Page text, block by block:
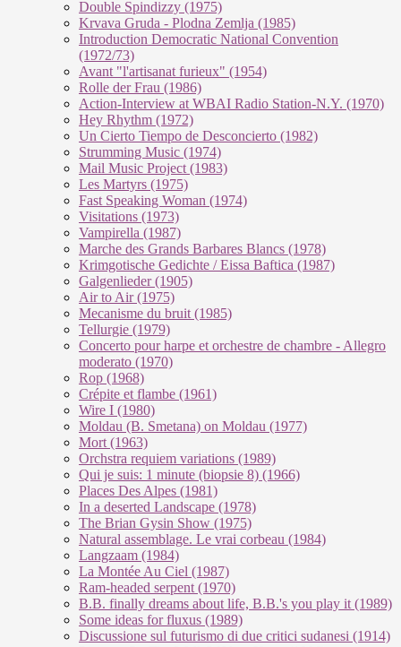
Double Spindizzy (1975)
Krvava Gruda - Plodna Zemlja (1985)
Introduction Democratic National Convention
(1972/73)
Avant "l'artisanat furieux" (1954)
Rolle der Frau (1986)
Action-Interview at WBAI Radio Station-N.Y. (1970)
Hey Rhythm (1972)
Un Cierto Tiempo de Desconcierto (1982)
Strumming Music (1974)
Mail Music Project (1983)
Les Martyrs (1975)
Fast Speaking Woman (1974)
Visitations (1973)
Vampirella (1987)
Marche des Grands Barbares Blancs (1978)
Krimgotische Gedichte / Eissa Baftica (1987)
Galgenlieder (1905)
Air to Air (1975)
Mecanisme du bruit (1985)
Tellurgie (1979)
Concerto pour harpe et orchestre de chambre - Allegro
moderato (1970)
Rop (1968)
Crépite et flambe (1961)
Wire I (1980)
Moldau (B. Smetana) on Moldau (1977)
Mort (1963)
Orchstra requiem variations (1989)
Qui je suis: 1 minute (biopsie 8) (1966)
Places Des Alpes (1981)
In a deserted Landscape (1978)
The Brian Gysin Show (1975)
Natural assemblage. Le vrai corbeau (1984)
Langzaam (1984)
La Montée Au Ciel (1987)
Ram-headed serpent (1970)
B.B. finally dreams about life, B.B.'s you play it (1989)
Some ideas for fluxus (1989)
Discussione sul futurismo di due critici sudanesi (1914)